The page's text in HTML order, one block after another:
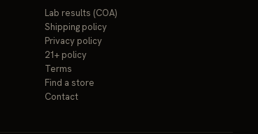
Lab results (COA)
Shipping policy
Privacy policy
21+ policy
Terms
Find a store
Contact